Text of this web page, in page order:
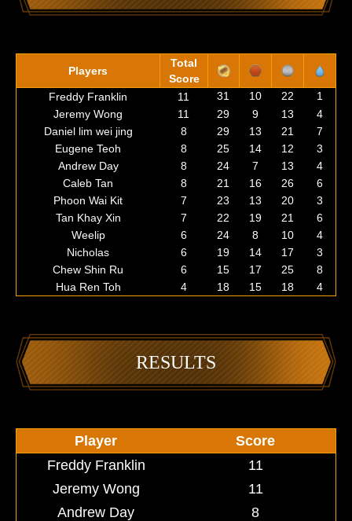
Players
Total
Score
Freddy Franklin
11 31 10 22
1
Jeremy Wong
11 29 9 13
4
Daniel lim wei jing
8 29 13 21
7
Eugene Teoh
8 25 14 12
3
Andrew Day
8 24 7 13
4
Caleb Tan
8 21 16 26
6
Phoon Wai Kit
7 23 13 20
3
Tan Khay Xin
7 22 19 21
6
Weelip
6 24 8 10
4
Nicholas
6 19 14 17
3
Chew Shin Ru
6 15 17 25
8
Hua Ren Toh
4 18 15 18 4
RESULTS
Player
Score
Freddy Franklin
11
Jeremy Wong
11
Andrew Day
8